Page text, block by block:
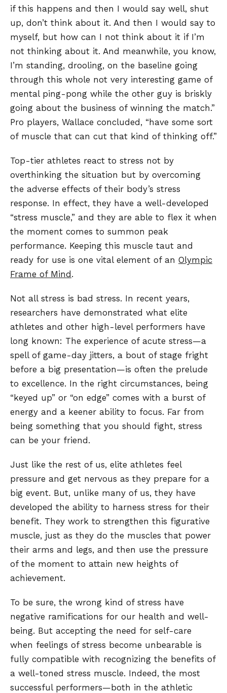
if this happens and then I would say well, shut
up, don’t think about it. And then I would say to
myself, but how can I not think about it if I’m
not thinking about it. And meanwhile, you know,
I’m standing, drooling, on the baseline going
through this whole not very interesting game of
mental ping-pong while the other guy is briskly
going about the business of winning the match.”
Pro players, Wallace concluded, “have some sort
of muscle that can cut that kind of thinking off.”
Top-tier athletes react to stress not by
overthinking the situation but by overcoming
the adverse effects of their body’s stress
response. In effect, they have a well-developed
“stress muscle,” and they are able to flex it when
the moment comes to summon peak
performance. Keeping this muscle taut and
ready for use is one vital element of an Olympic
Frame of Mind.
Not all stress is bad stress. In recent years,
researchers have demonstrated what elite
athletes and other high-level performers have
long known: The experience of acute stress—a
spell of game-day jitters, a bout of stage fright
before a big presentation—is often the prelude
to excellence. In the right circumstances, being
“keyed up” or “on edge” comes with a burst of
energy and a keener ability to focus. Far from
being something that you should fight, stress
can be your friend.
Just like the rest of us, elite athletes feel
pressure and get nervous as they prepare for a
big event. But, unlike many of us, they have
developed the ability to harness stress for their
benefit. They work to strengthen this figurative
muscle, just as they do the muscles that power
their arms and legs, and then use the pressure
of the moment to attain new heights of
achievement.
To be sure, the wrong kind of stress have
negative ramifications for our health and well-
being. But accepting the need for self-care
when feelings of stress become unbearable is
fully compatible with recognizing the benefits of
a well-toned stress muscle. Indeed, the most
successful performers—both in the athletic